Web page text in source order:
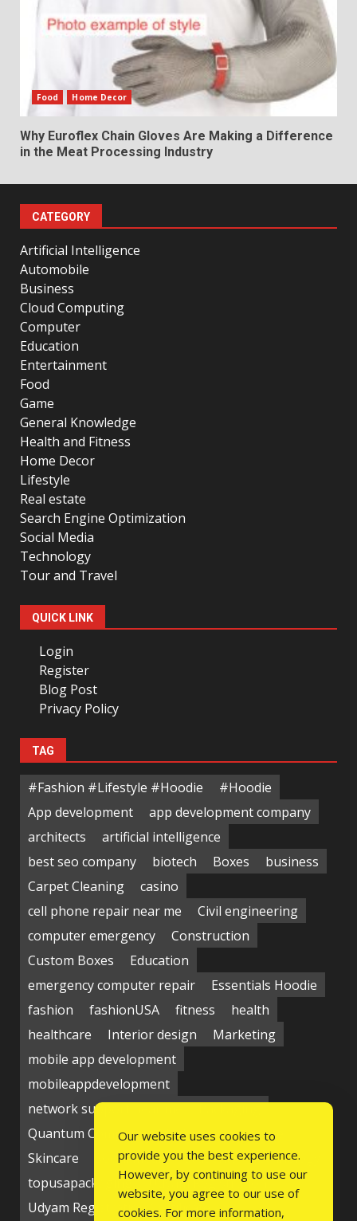
Food Home Decor
Why Euroflex Chain Gloves Are Making a Difference
in the Meat Processing Industry
CATEGORY
Artificial Intelligence
Automobile
Business
Cloud Computing
Computer
Education
Entertainment
Food
Game
General Knowledge
Health and Fitness
Home Decor
Lifestyle
Real estate
Search Engine Optimization
Social Media
Technology
Tour and Travel
QUICK LINK
Login
Register
Blog Post
Privacy Policy
TAG
#Fashion #Lifestyle #Hoodie
#Hoodie
App development
app development company
architects
artificial intelligence
best seo company
biotech Boxes
business
Carpet Cleaning
casino
cell phone repair near me
Civil engineering
computer emergency
Construction
Custom Boxes
Education
emergency computer repair
Essentials Hoodie
fashion
fashionUSA fitness
health
healthcare
Interior design
Marketing
mobile app development
mobileappdevelopment
network support near me
Packaging
Quantum Computing Market
seo service
Skincare
Social media Students
technology
topusapackaging
Udyam Registration
Udyam Registration Certificate
Our website uses cookies to
provide you the best experience.
However, by continuing to use our
website, you agree to our use of
cookies. For more information,